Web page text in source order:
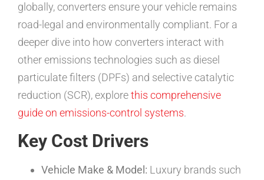
globally, converters ensure your vehicle remains
road-legal and environmentally compliant. For a
deeper dive into how converters interact with
other emissions technologies such as diesel
particulate filters (DPFs) and selective catalytic
reduction (SCR), explorethis comprehensive
guide on emissions-control systems.
Key Cost Drivers
Vehicle Make & Model: Luxury brands such